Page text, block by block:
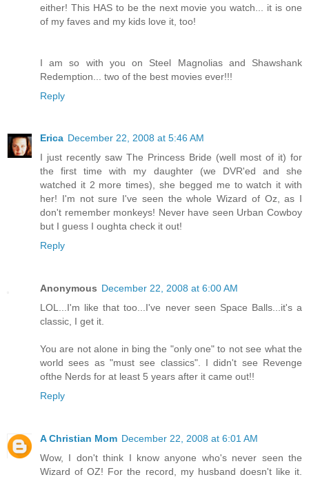
either! This HAS to be the next movie you watch... it is one
of my faves and my kids love it, too!
I am so with you on Steel Magnolias and Shawshank
Redemption... two of the best movies ever!!!
Reply
Erica December 22, 2008 at 5:46 AM
I just recently saw The Princess Bride (well most of it) for
the first time with my daughter (we DVR'ed and she
watched it 2 more times), she begged me to watch it with
her! I'm not sure I've seen the whole Wizard of Oz, as I
don't remember monkeys! Never have seen Urban Cowboy
but I guess I oughta check it out!
Reply
Anonymous December 22, 2008 at 6:00 AM
LOL...I'm like that too...I've never seen Space Balls...it's a
classic, I get it.
You are not alone in bing the "only one" to not see what the
world sees as "must see classics". I didn't see Revenge
ofthe Nerds for at least 5 years after it came out!!
Reply
A Christian Mom December 22, 2008 at 6:01 AM
Wow, I don't think I know anyone who's never seen the
Wizard of OZ! For the record, my husband doesn't like it.